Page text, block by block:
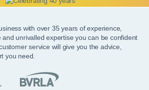
with over 35 years of experience,
unrivalled expertise you can be confident
service will give you the advice,
you need.